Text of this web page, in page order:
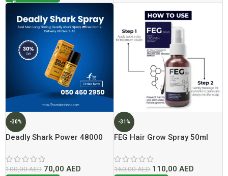
-30%
Deadly Shark Power 48000
100,00AED 70,00 AED
-31%
FEG Hair Grow Spray 50ml
160,00AED 110,00AED